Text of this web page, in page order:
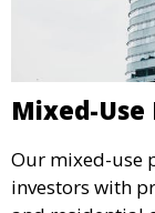
Mixed-Use
Our mixed-use
investors with